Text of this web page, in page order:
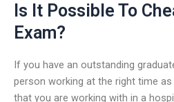
Is It Possible To
Exam?
If you have an outstanding
person working at the right time
that you are working with in a